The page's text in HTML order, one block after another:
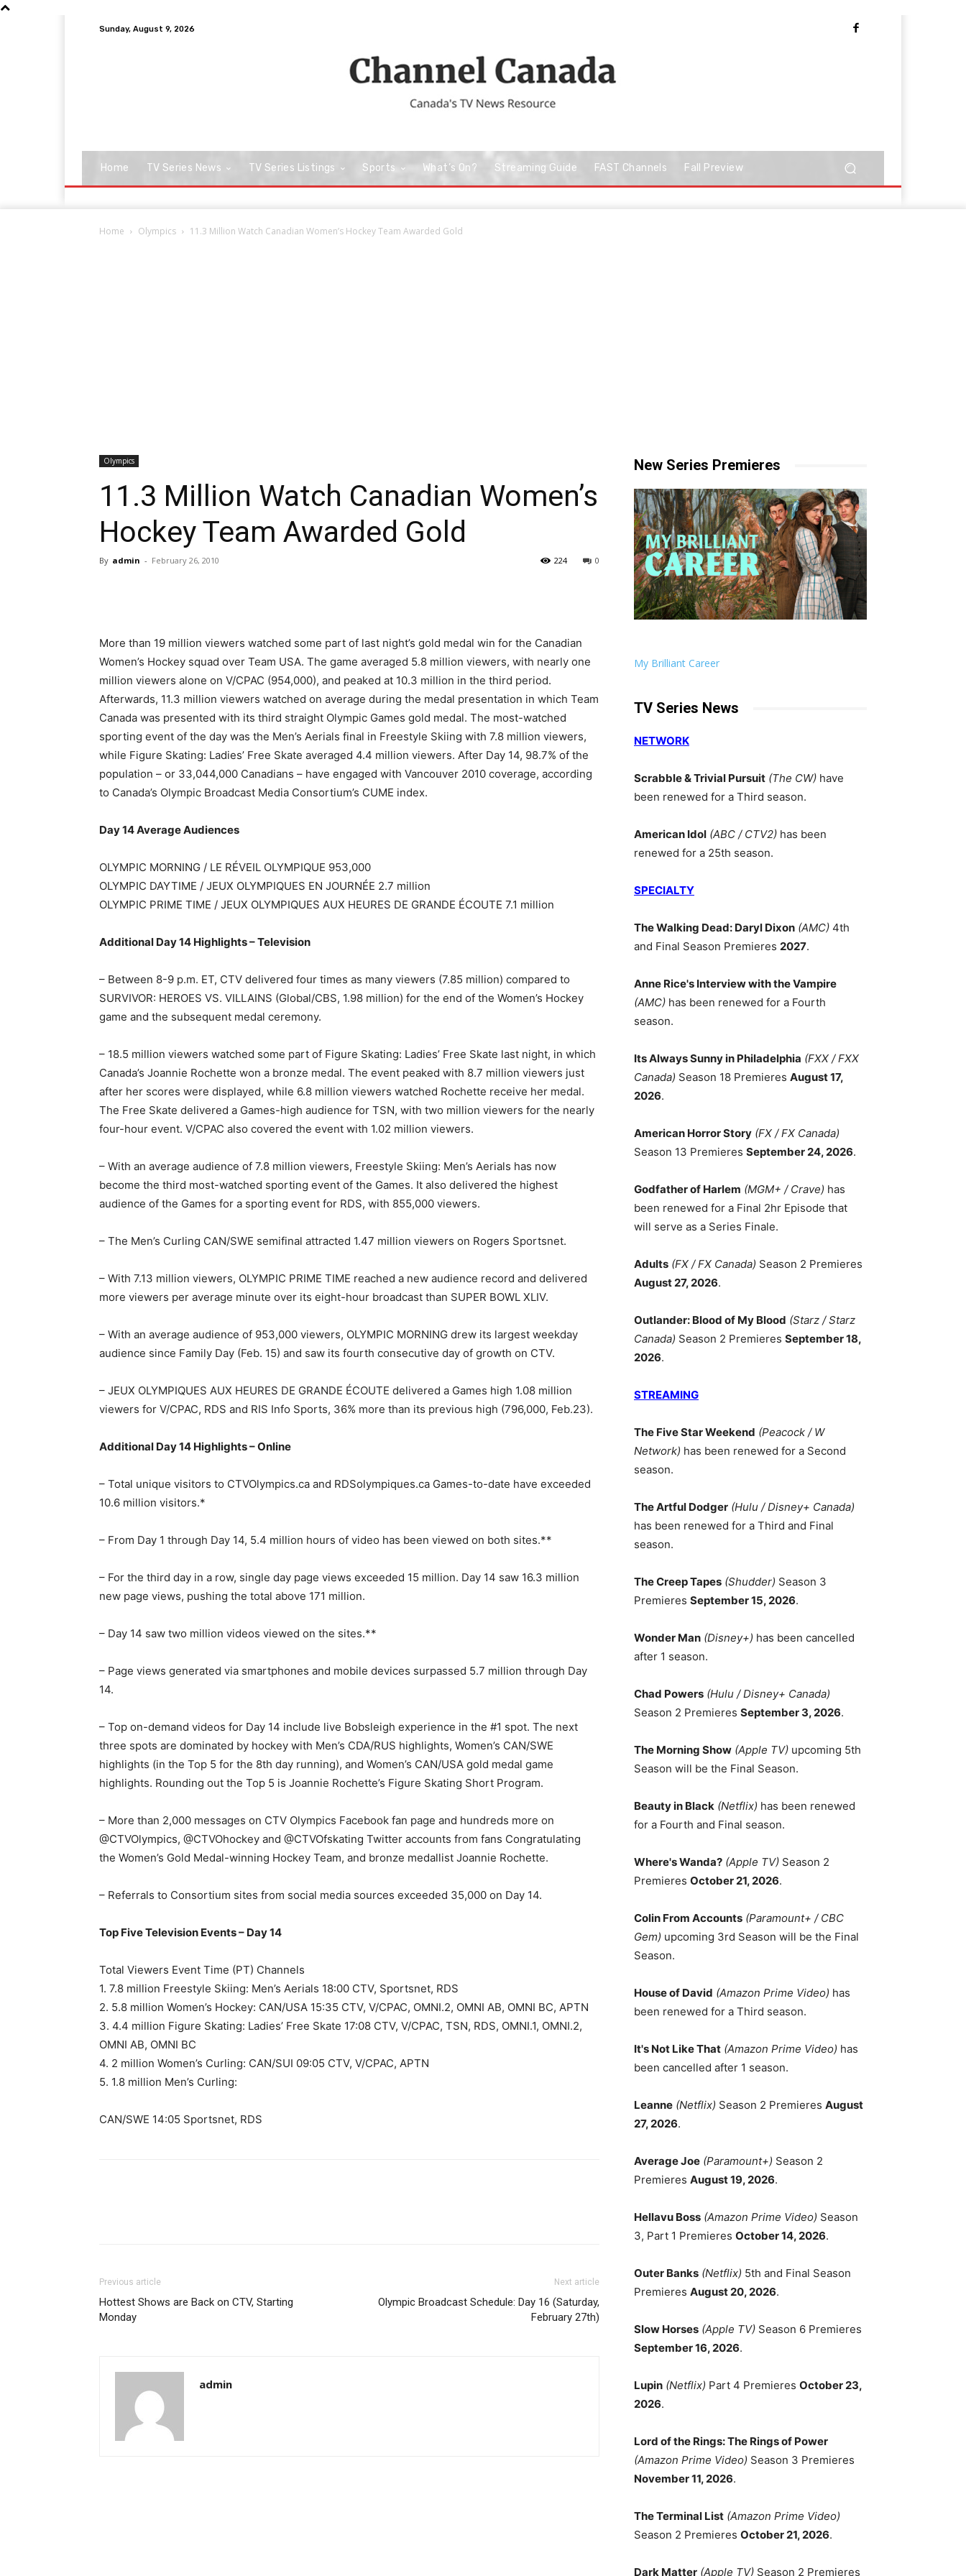
Sunday, August 9, 2026
Home TV Series News TV Series Listings Sports What’s On? Streaming Guide FAST Channels Fall Preview
Home Olympics 11.3 Million Watch Canadian Women’s Hockey Team Awarded Gold
Olympics
11.3 Million Watch Canadian Women’s
Hockey Team Awarded Gold
By admin - February 26, 2010 0
224
More than 19 million viewers watched some part of last night’s gold medal win for the Canadian
Women’s Hockey squad over Team USA. The game averaged 5.8 million viewers, with nearly one
million viewers alone on V/CPAC (954,000), and peaked at 10.3 million in the third period.
Afterwards, 11.3 million viewers watched on average during the medal presentation in which Team
Canada was presented with its third straight Olympic Games gold medal. The most-watched
sporting event of the day was the Men’s Aerials final in Freestyle Skiing with 7.8 million viewers,
while Figure Skating: Ladies’ Free Skate averaged 4.4 million viewers. After Day 14, 98.7% of the
population – or 33,044,000 Canadians – have engaged with Vancouver 2010 coverage, according
to Canada’s Olympic Broadcast Media Consortium’s CUME index.
Day 14 Average Audiences
OLYMPIC MORNING / LE RÉVEIL OLYMPIQUE 953,000
OLYMPIC DAYTIME / JEUX OLYMPIQUES EN JOURNÉE 2.7 million
OLYMPIC PRIME TIME / JEUX OLYMPIQUES AUX HEURES DE GRANDE ÉCOUTE 7.1 million
Additional Day 14 Highlights – Television
– Between 8-9 p.m. ET, CTV delivered four times as many viewers (7.85 million) compared to
SURVIVOR: HEROES VS. VILLAINS (Global/CBS, 1.98 million) for the end of the Women’s Hockey
game and the subsequent medal ceremony.
– 18.5 million viewers watched some part of Figure Skating: Ladies’ Free Skate last night, in which
Canada’s Joannie Rochette won a bronze medal. The event peaked with 8.7 million viewers just
after her scores were displayed, while 6.8 million viewers watched Rochette receive her medal.
The Free Skate delivered a Games-high audience for TSN, with two million viewers for the nearly
four-hour event. V/CPAC also covered the event with 1.02 million viewers.
– With an average audience of 7.8 million viewers, Freestyle Skiing: Men’s Aerials has now
become the third most-watched sporting event of the Games. It also delivered the highest
audience of the Games for a sporting event for RDS, with 855,000 viewers.
– The Men’s Curling CAN/SWE semifinal attracted 1.47 million viewers on Rogers Sportsnet.
– With 7.13 million viewers, OLYMPIC PRIME TIME reached a new audience record and delivered
more viewers per average minute over its eight-hour broadcast than SUPER BOWL XLIV.
– With an average audience of 953,000 viewers, OLYMPIC MORNING drew its largest weekday
audience since Family Day (Feb. 15) and saw its fourth consecutive day of growth on CTV.
– JEUX OLYMPIQUES AUX HEURES DE GRANDE ÉCOUTE delivered a Games high 1.08 million
viewers for V/CPAC, RDS and RIS Info Sports, 36% more than its previous high (796,000, Feb.23).
Additional Day 14 Highlights – Online
– Total unique visitors to CTVOlympics.ca and RDSolympiques.ca Games-to-date have exceeded
10.6 million visitors.*
– From Day 1 through Day 14, 5.4 million hours of video has been viewed on both sites.**
– For the third day in a row, single day page views exceeded 15 million. Day 14 saw 16.3 million
new page views, pushing the total above 171 million.
– Day 14 saw two million videos viewed on the sites.**
– Page views generated via smartphones and mobile devices surpassed 5.7 million through Day
14.
– Top on-demand videos for Day 14 include live Bobsleigh experience in the #1 spot. The next
three spots are dominated by hockey with Men’s CDA/RUS highlights, Women’s CAN/SWE
highlights (in the Top 5 for the 8th day running), and Women’s CAN/USA gold medal game
highlights. Rounding out the Top 5 is Joannie Rochette’s Figure Skating Short Program.
– More than 2,000 messages on CTV Olympics Facebook fan page and hundreds more on
@CTVOlympics, @CTVOhockey and @CTVOfskating Twitter accounts from fans Congratulating
the Women’s Gold Medal-winning Hockey Team, and bronze medallist Joannie Rochette.
– Referrals to Consortium sites from social media sources exceeded 35,000 on Day 14.
Top Five Television Events – Day 14
Total Viewers Event Time (PT) Channels
1. 7.8 million Freestyle Skiing: Men’s Aerials 18:00 CTV, Sportsnet, RDS
2. 5.8 million Women’s Hockey: CAN/USA 15:35 CTV, V/CPAC, OMNI.2, OMNI AB, OMNI BC, APTN
3. 4.4 million Figure Skating: Ladies’ Free Skate 17:08 CTV, V/CPAC, TSN, RDS, OMNI.1, OMNI.2,
OMNI AB, OMNI BC
4. 2 million Women’s Curling: CAN/SUI 09:05 CTV, V/CPAC, APTN
5. 1.8 million Men’s Curling:
CAN/SWE 14:05 Sportsnet, RDS
Previous article
Hottest Shows are Back on CTV, Starting
Monday
Next article
Olympic Broadcast Schedule: Day 16 (Saturday,
February 27th)
admin
New Series Premieres
My Brilliant Career
TV Series News
NETWORK
Scrabble & Trivial Pursuit (The CW) have
been renewed for a Third season.
American Idol (ABC / CTV2) has been
renewed for a 25th season.
SPECIALTY
The Walking Dead: Daryl Dixon (AMC) 4th
and Final Season Premieres 2027.
Anne Rice's Interview with the Vampire
(AMC) has been renewed for a Fourth
season.
Its Always Sunny in Philadelphia (FXX / FXX
Canada) Season 18 Premieres August 17,
2026.
American Horror Story (FX / FX Canada)
Season 13 Premieres September 24, 2026.
Godfather of Harlem (MGM+ / Crave) has
been renewed for a Final 2hr Episode that
will serve as a Series Finale.
Adults (FX / FX Canada) Season 2 Premieres
August 27, 2026.
Outlander: Blood of My Blood (Starz / Starz
Canada) Season 2 Premieres September 18,
2026.
STREAMING
The Five Star Weekend (Peacock / W
Network) has been renewed for a Second
season.
The Artful Dodger (Hulu / Disney+ Canada)
has been renewed for a Third and Final
season.
The Creep Tapes (Shudder) Season 3
Premieres September 15, 2026.
Wonder Man (Disney+) has been cancelled
after 1 season.
Chad Powers (Hulu / Disney+ Canada)
Season 2 Premieres September 3, 2026.
The Morning Show (Apple TV) upcoming 5th
Season will be the Final Season.
Beauty in Black (Netflix) has been renewed
for a Fourth and Final season.
Where's Wanda? (Apple TV) Season 2
Premieres October 21, 2026.
Colin From Accounts (Paramount+ / CBC
Gem) upcoming 3rd Season will be the Final
Season.
House of David (Amazon Prime Video) has
been renewed for a Third season.
It's Not Like That (Amazon Prime Video) has
been cancelled after 1 season.
Leanne (Netflix) Season 2 Premieres August
27, 2026.
Average Joe (Paramount+) Season 2
Premieres August 19, 2026.
Hellavu Boss (Amazon Prime Video) Season
3, Part 1 Premieres October 14, 2026.
Outer Banks (Netflix) 5th and Final Season
Premieres August 20, 2026.
Slow Horses (Apple TV) Season 6 Premieres
September 16, 2026.
Lupin (Netflix) Part 4 Premieres October 23,
2026.
Lord of the Rings: The Rings of Power
(Amazon Prime Video) Season 3 Premieres
November 11, 2026.
The Terminal List (Amazon Prime Video)
Season 2 Premieres October 21, 2026.
Dark Matter (Apple TV) Season 2 Premieres